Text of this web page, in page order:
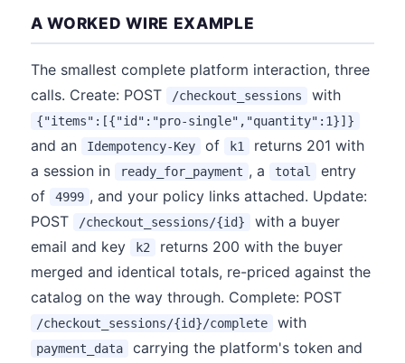
A WORKED WIRE EXAMPLE
The smallest complete platform interaction, three
calls. Create: POST
/checkout_sessions with
{"items":[{"id":"pro-single","quantity":1}]}
and an Idempotency-Key of k1
returns 201 with
a session in
ready_for_payment , a total
entry
of
4999 , and your policy links attached. Update:
POST
/checkout_sessions/{id}
with a buyer
email and key
k2
returns 200 with the buyer
merged and identical totals, re-priced against the
catalog on the way through. Complete: POST
/checkout_sessions/{id}/complete with
payment_data
carrying the platform's token and